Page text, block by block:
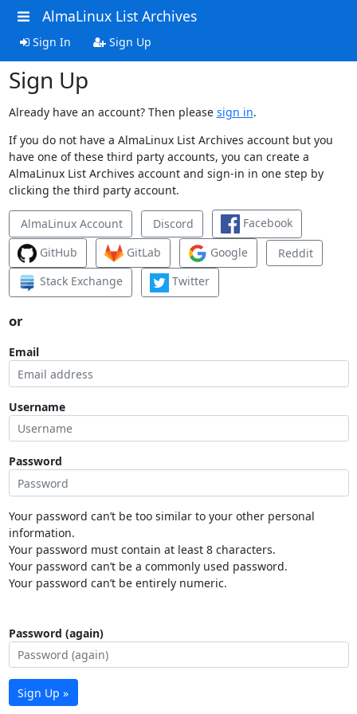
AlmaLinux List Archives
Sign In Sign Up
Sign Up
Already have an account? Then please sign in.
If you do not have a AlmaLinux List Archives account but you
have one of these third party accounts, you can create a
AlmaLinux List Archives account and sign-in in one step by
clicking the third party account.
AlmaLinux Account Discord
Facebook
GitHub
GitLab Google
Reddit
Stack Exchange
Twitter
or
Email
Username
Password
Your password can’t be too similar to your other personal
information.
Your password must contain at least 8 characters.
Your password can’t be a commonly used password.
Your password can’t be entirely numeric.
Password (again)
Sign Up »